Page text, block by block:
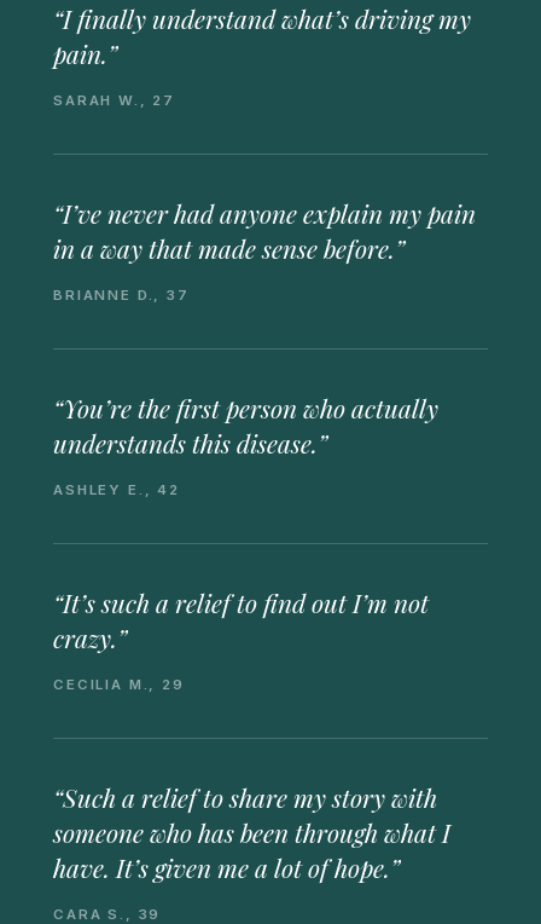
“I finally understand what’s driving my
pain.”
SARAH W., 27
“I’ve never had anyone explain my pain
in a way that made sense before.”
BRIANNE D., 37
“You’re the first person who actually
understands this disease.”
ASHLEY E., 42
“It’s such a relief to find out I’m not
crazy.”
CECILIA M., 29
“Such a relief to share my story with
someone who has been through what I
have. It’s given me a lot of hope.”
CARA S., 39